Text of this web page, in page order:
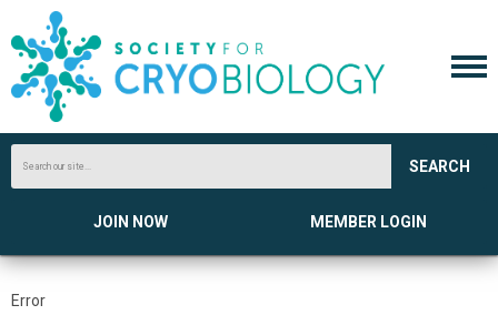
SEARCH
JOIN NOW MEMBER LOGIN
Error